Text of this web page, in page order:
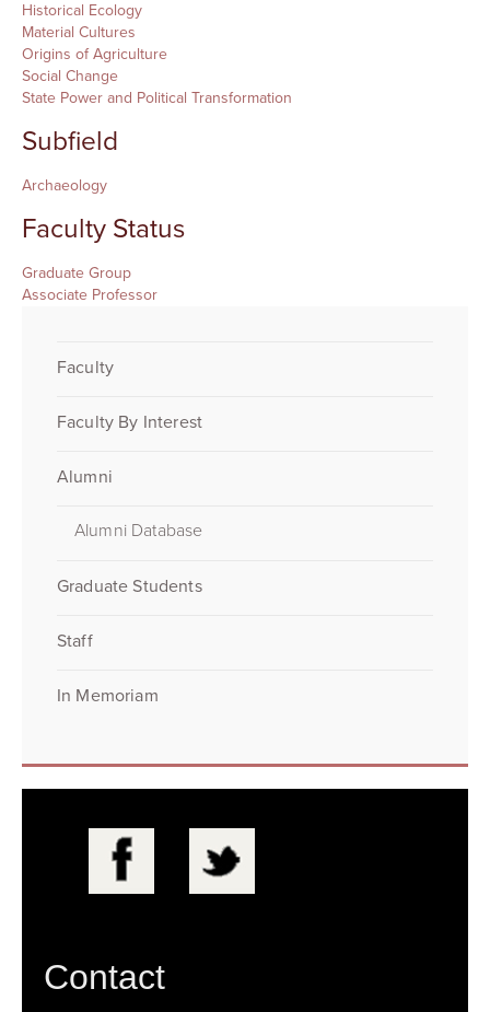
Historical Ecology
Material Cultures
Origins of Agriculture
Social Change
State Power and Political Transformation
Subfield
Archaeology
Faculty Status
Graduate Group
Associate Professor
Faculty
Faculty By Interest
Alumni
Alumni Database
Graduate Students
Staff
In Memoriam
Contact